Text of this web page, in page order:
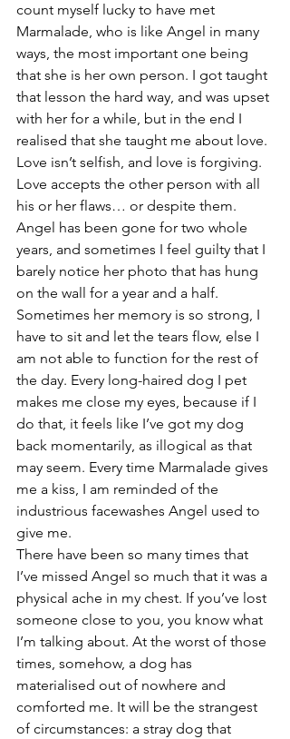
count myself lucky to have met
Marmalade, who is like Angel in many
ways, the most important one being
that she is her own person. I got taught
that lesson the hard way, and was upset
with her for a while, but in the end I
realised that she taught me about love.
Love isn’t selfish, and love is forgiving.
Love accepts the other person with all
his or her flaws… or despite them.
Angel has been gone for two whole
years, and sometimes I feel guilty that I
barely notice her photo that has hung
on the wall for a year and a half.
Sometimes her memory is so strong, I
have to sit and let the tears flow, else I
am not able to function for the rest of
the day. Every long-haired dog I pet
makes me close my eyes, because if I
do that, it feels like I’ve got my dog
back momentarily, as illogical as that
may seem. Every time Marmalade gives
me a kiss, I am reminded of the
industrious facewashes Angel used to
give me.
There have been so many times that
I’ve missed Angel so much that it was a
physical ache in my chest. If you’ve lost
someone close to you, you know what
I’m talking about. At the worst of those
times, somehow, a dog has
materialised out of nowhere and
comforted me. It will be the strangest
of circumstances: a stray dog that